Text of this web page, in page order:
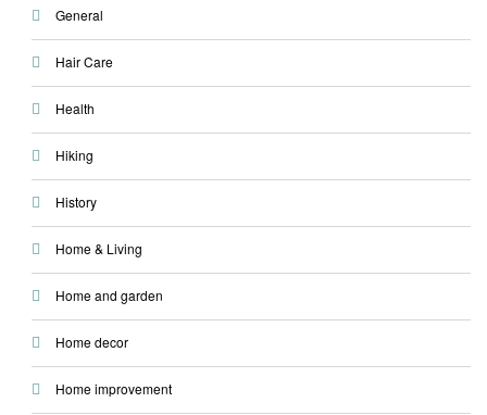
General
Hair Care
Health
Hiking
History
Home & Living
Home and garden
Home decor
Home improvement